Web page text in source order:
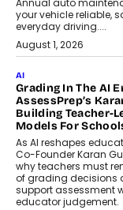
Annual auto
your vehicle reliable,
everyday driving....
August 1, 2026
AI
Grading In The AI
AssessPrep’s
Building Teacher-
Models For
As AI reshapes
Co-Founder Karan
why teachers must
of grading decisions
support assessment
educator judgement.